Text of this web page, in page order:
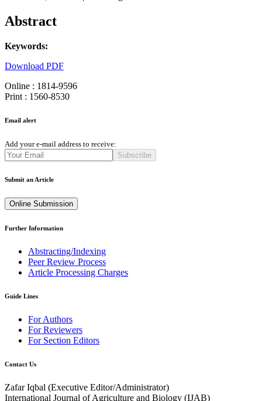
Abstract
Keywords:
Download PDF
Online : 1814-9596
Print : 1560-8530
Email alert
Add your e-mail address to receive:
Subscribe
Submit an Article
Online Submission
Further Information
Abstracting/Indexing
Peer Review Process
Article Processing Charges
Guide Lines
For Authors
For Reviewers
For Section Editors
Contact Us
Zafar Iqbal (Executive Editor/Administrator)
International Journal of Agriculture and Biology (IJAB)